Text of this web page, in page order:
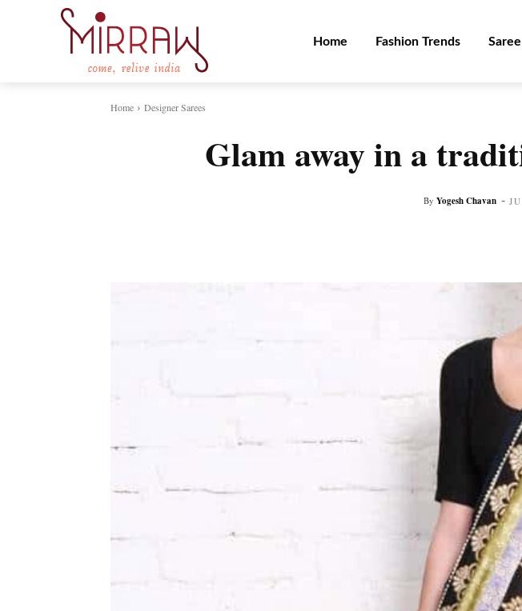
Home Fashion Trends
Home Designer Sarees
Glam away in a
By Yogesh Chavan -